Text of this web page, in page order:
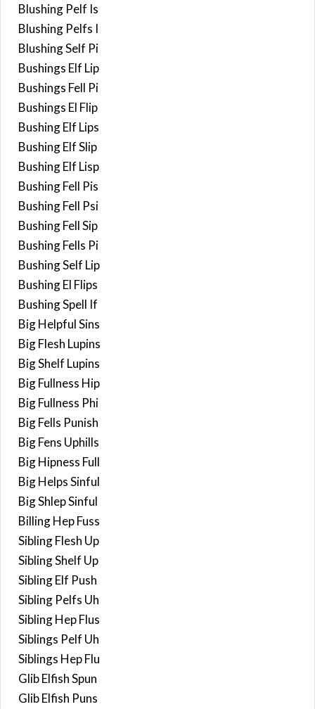
Blushing Pelf Is
Blushing Pelfs I
Blushing Self Pi
Bushings Elf Lip
Bushings Fell Pi
Bushings El Flip
Bushing Elf Lips
Bushing Elf Slip
Bushing Elf Lisp
Bushing Fell Pis
Bushing Fell Psi
Bushing Fell Sip
Bushing Fells Pi
Bushing Self Lip
Bushing El Flips
Bushing Spell If
Big Helpful Sins
Big Flesh Lupins
Big Shelf Lupins
Big Fullness Hip
Big Fullness Phi
Big Fells Punish
Big Fens Uphills
Big Hipness Full
Big Helps Sinful
Big Shlep Sinful
Billing Hep Fuss
Sibling Flesh Up
Sibling Shelf Up
Sibling Elf Push
Sibling Pelfs Uh
Sibling Hep Flus
Siblings Pelf Uh
Siblings Hep Flu
Glib Elfish Spun
Glib Elfish Puns